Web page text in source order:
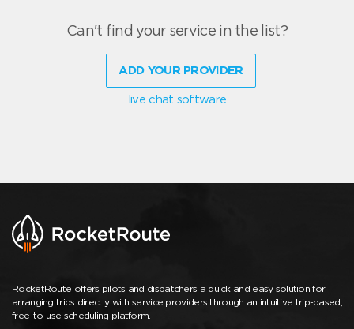
Can't find your service in the list?
ADD YOUR PROVIDER
live chat software
RocketRoute offers pilots and dispatchers a quick and easy solution for
arranging trips directly with service providers through an intuitive trip-based,
free-to-use scheduling platform.